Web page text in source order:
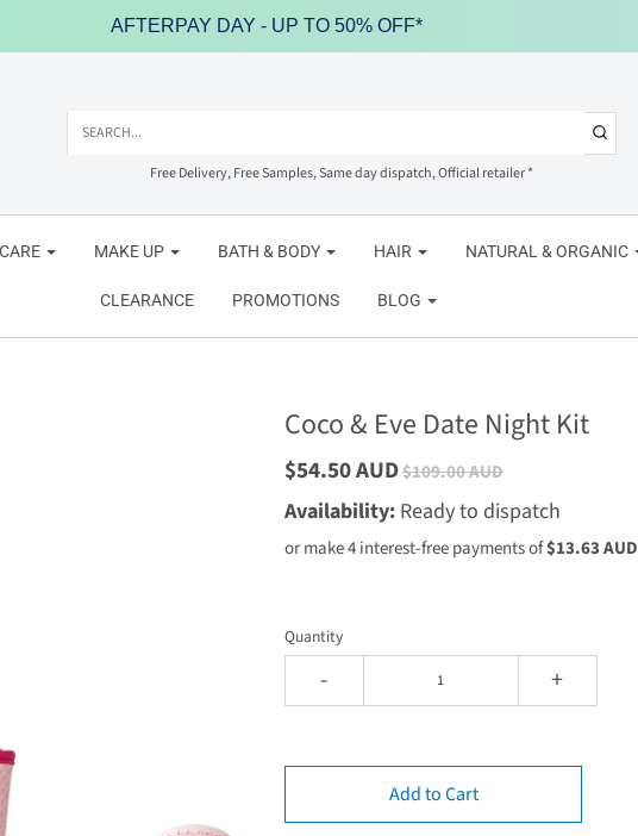
AFTERPAY DAY - UP TO 50% OFF*
Free Delivery, Free Samples, Same day dispatch, Official retailer *
MAKE UP BATH & BODY HAIR NATURAL & ORGANIC
CLEARANCE PROMOTIONS BLOG
Coco & Eve Date Night Kit
$54.50 AUD$109.00 AUD
Availability: Ready to dispatch
or make 4 interest-free payments of$13.63 AUD
Quantity
- +
Add to Cart